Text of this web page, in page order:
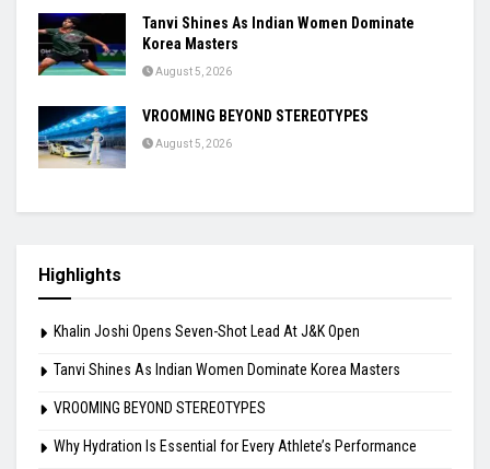
Tanvi Shines As Indian Women Dominate
Korea Masters
August 5, 2026
VROOMING BEYOND STEREOTYPES
August 5, 2026
Highlights
Khalin Joshi Opens Seven-Shot Lead At J&K Open
Tanvi Shines As Indian Women Dominate Korea Masters
VROOMING BEYOND STEREOTYPES
Why Hydration Is Essential for Every Athlete’s Performance